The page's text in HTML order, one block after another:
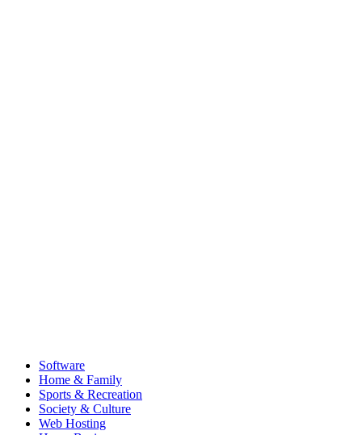
Software
Home & Family
Sports & Recreation
Society & Culture
Web Hosting